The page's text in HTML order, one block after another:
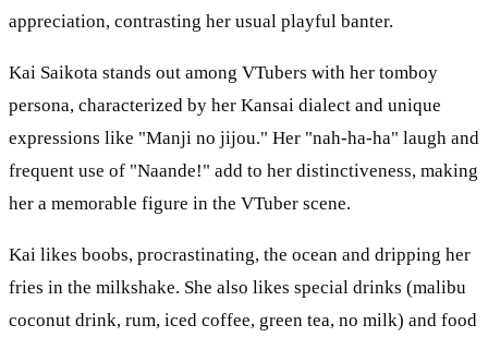
appreciation, contrasting her usual playful banter.
Kai Saikota stands out among VTubers with her tomboy
persona, characterized by her Kansai dialect and unique
expressions like "Manji no jijou." Her "nah-ha-ha" laugh and
frequent use of "Naande!" add to her distinctiveness, making
her a memorable figure in the VTuber scene.
Kai likes boobs, procrastinating, the ocean and dripping her
fries in the milkshake. She also likes special drinks (malibu
coconut drink, rum, iced coffee, green tea, no milk) and food